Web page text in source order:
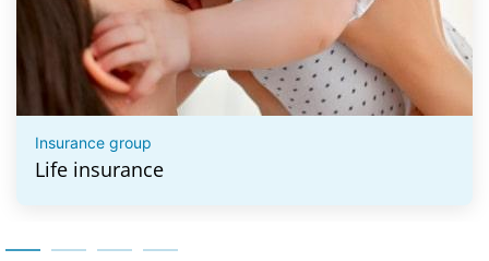
Insurance group
Life insurance